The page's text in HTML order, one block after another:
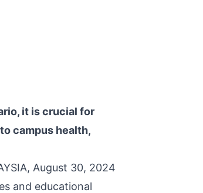
it is crucial for
campus health,
August 30, 2024
and educational